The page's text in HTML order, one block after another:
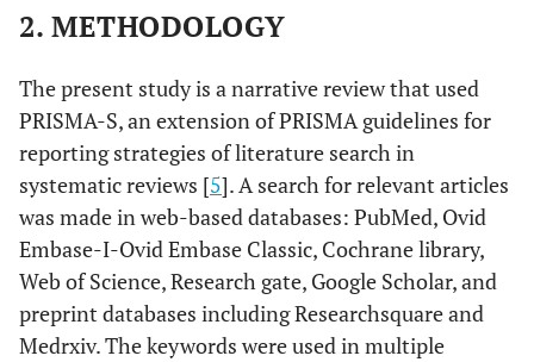
2. METHODOLOGY
The present study is a narrative review that used
PRISMA-S, an extension of PRISMA guidelines for
reporting strategies of literature search in
systematic reviews [5]. A search for relevant articles
was made in web-based databases: PubMed, Ovid
Embase-I-Ovid Embase Classic, Cochrane library,
Web of Science, Research gate, Google Scholar, and
preprint databases including Researchsquare and
Medrxiv. The keywords were used in multiple